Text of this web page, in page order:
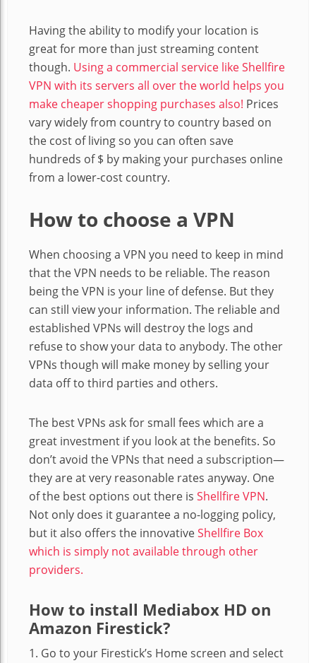
Having the ability to modify your location is
great for more than just streaming content
though. Using a commercial service like Shellfire
VPN with its servers all over the world helps you
make cheaper shopping purchases also! Prices
vary widely from country to country based on
the cost of living so you can often save
hundreds of $ by making your purchases online
from a lower-cost country.
How to choose a VPN
When choosing a VPN you need to keep in mind
that the VPN needs to be reliable. The reason
being the VPN is your line of defense. But they
can still view your information. The reliable and
established VPNs will destroy the logs and
refuse to show your data to anybody. The other
VPNs though will make money by selling your
data off to third parties and others.
The best VPNs ask for small fees which are a
great investment if you look at the benefits. So
don’t avoid the VPNs that need a subscription—
they are at very reasonable rates anyway. One
of the best options out there is Shellfire VPN.
Not only does it guarantee a no-logging policy,
but it also offers the innovativeShellfire Box
which is simply not available through other
providers.
How to install Mediabox HD on
Amazon Firestick?
1. Go to your Firestick’s Home screen and select